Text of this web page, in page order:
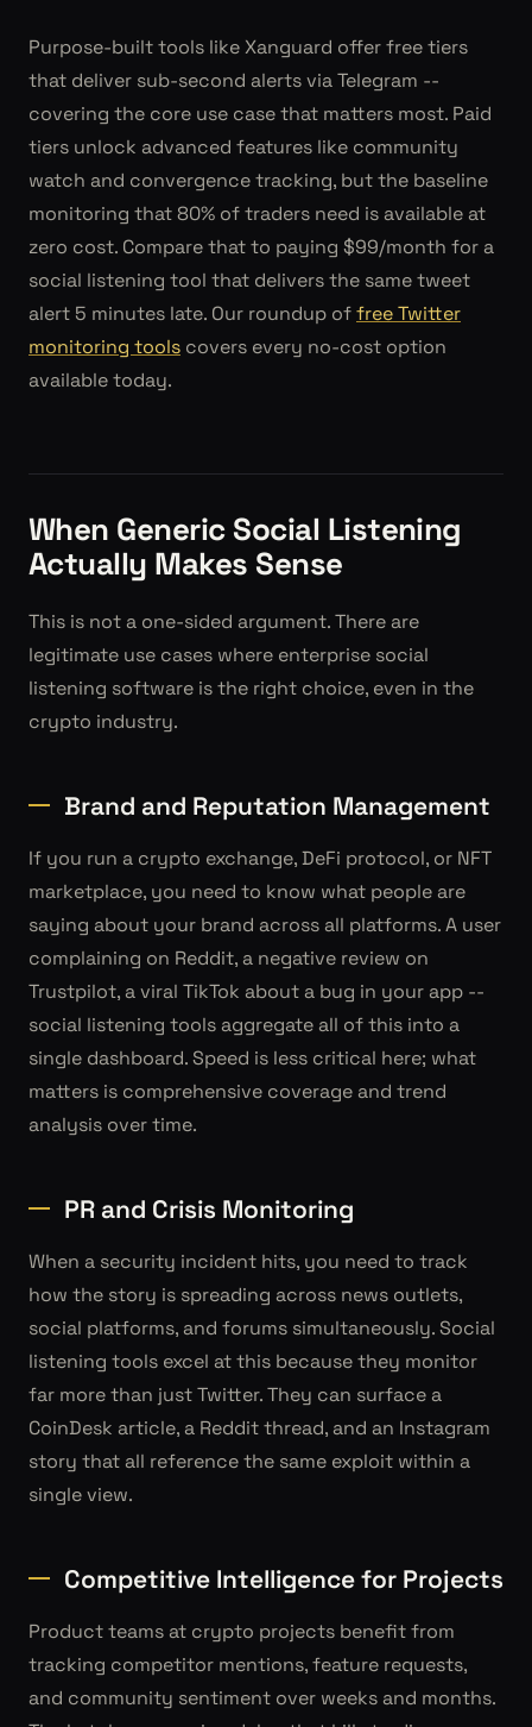
Purpose-built tools like Xanguard offer free tiers
that deliver sub-second alerts via Telegram --
covering the core use case that matters most. Paid
tiers unlock advanced features like community
watch and convergence tracking, but the baseline
monitoring that 80% of traders need is available at
zero cost. Compare that to paying $99/month for a
social listening tool that delivers the same tweet
alert 5 minutes late. Our roundup offree Twitter
monitoring tools covers every no-cost option
available today.
When Generic Social Listening
Actually Makes Sense
This is not a one-sided argument. There are
legitimate use cases where enterprise social
listening software is the right choice, even in the
crypto industry.
Brand and Reputation Management
If you run a crypto exchange, DeFi protocol, or NFT
marketplace, you need to know what people are
saying about your brand across all platforms. A user
complaining on Reddit, a negative review on
Trustpilot, a viral TikTok about a bug in your app --
social listening tools aggregate all of this into a
single dashboard. Speed is less critical here; what
matters is comprehensive coverage and trend
analysis over time.
PR and Crisis Monitoring
When a security incident hits, you need to track
how the story is spreading across news outlets,
social platforms, and forums simultaneously. Social
listening tools excel at this because they monitor
far more than just Twitter. They can surface a
CoinDesk article, a Reddit thread, and an Instagram
story that all reference the same exploit within a
single view.
Competitive Intelligence for Projects
Product teams at crypto projects benefit from
tracking competitor mentions, feature requests,
and community sentiment over weeks and months.